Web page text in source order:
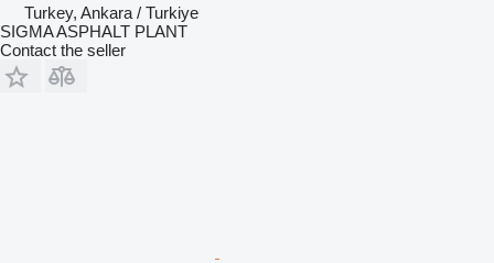
Turkey, Ankara / Turkiye
SIGMA ASPHALT PLANT
Contact the seller